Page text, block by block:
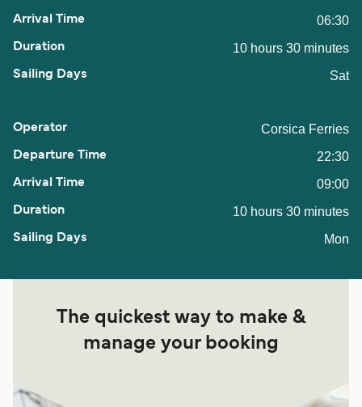
06:30
10 hours 30 minutes
Sat
Corsica Ferries
22:30
09:00
10 hours 30 minutes
Mon
The quickest way to make &
manage your booking